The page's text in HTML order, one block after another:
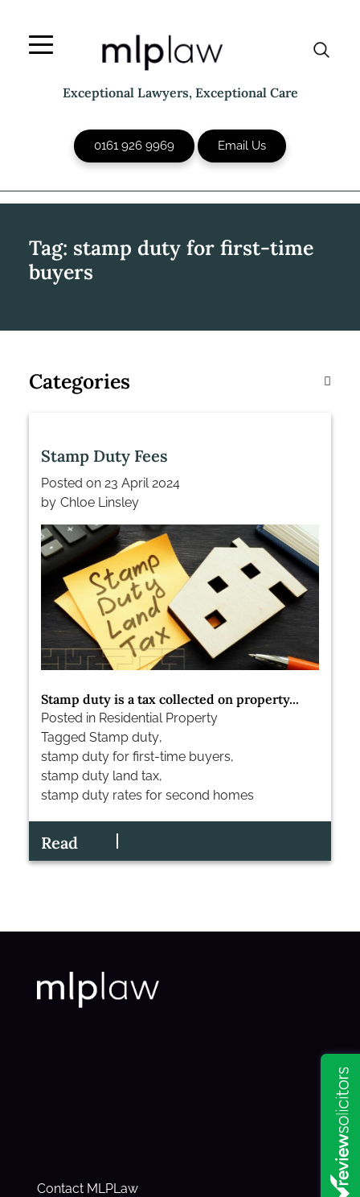
content
Exceptional Lawyers, Exceptional Care
0161 926 9969 Email Us
Tag: stamp duty for first-time
buyers
Categories
Stamp Duty Fees
Posted on 23 April 2024
by Chloe Linsley
Stamp duty is a tax collected on property...
Posted in Residential Property
Tagged Stamp duty,
stamp duty for first-time buyers,
stamp duty land tax,
stamp duty rates for second homes
Read
Contact MLPLaw